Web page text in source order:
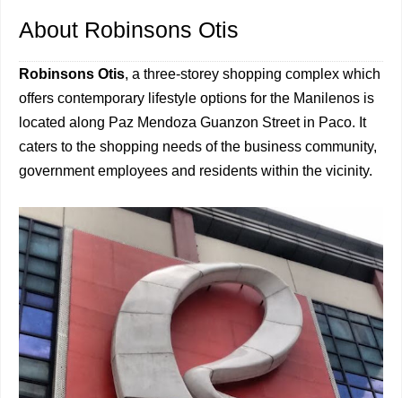
About Robinsons Otis
Robinsons Otis, a three-storey shopping complex which
offers contemporary lifestyle options for the Manilenos is
located along Paz Mendoza Guanzon Street in Paco. It
caters to the shopping needs of the business community,
government employees and residents within the vicinity.